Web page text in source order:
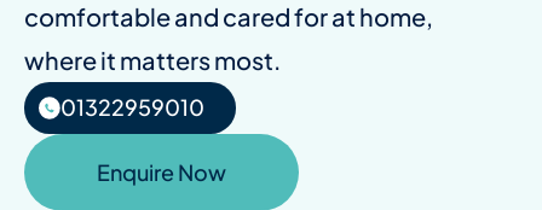
comfortable and cared for at home,
where it matters most.
01322959010
Enquire Now